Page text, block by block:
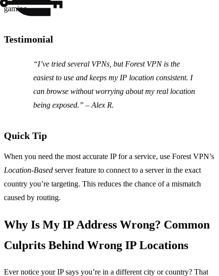
gaming.
Testimonial
“I’ve tried several VPNs, but Forest VPN is the
easiest to use and keeps my IP location consistent. I
can browse without worrying about my real location
being exposed.” – Alex R.
Quick Tip
When you need the most accurate IP for a service, use Forest VPN’s
Location‑Based server feature to connect to a server in the exact
country you’re targeting. This reduces the chance of a mismatch
caused by routing.
Why Is My IP Address Wrong? Common
Culprits Behind Wrong IP Locations
Ever notice your IP says you’re in a different city or country? That